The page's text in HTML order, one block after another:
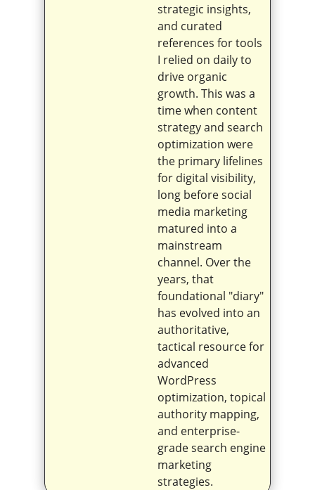
strategic insights,
and curated
references for tools
I relied on daily to
drive organic
growth. This was a
time when content
strategy and search
optimization were
the primary lifelines
for digital visibility,
long before social
media marketing
matured into a
mainstream
channel. Over the
years, that
foundational "diary"
has evolved into an
authoritative,
tactical resource for
advanced
WordPress
optimization, topical
authority mapping,
and enterprise-
grade search engine
marketing
strategies.